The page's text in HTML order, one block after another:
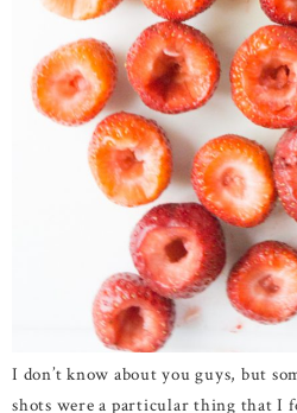
I don’t know about you guys, but
shots were a particular thing that I